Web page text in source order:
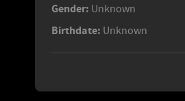
Gender: Unknown
Birthdate: Unknown